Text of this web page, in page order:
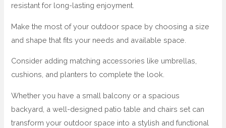
resistant for long-lasting enjoyment.
Make the most of your outdoor space by choosing a size
and shape that fits your needs and available space.
Consider adding matching accessories like umbrellas,
cushions, and planters to complete the look.
Whether you have a small balcony or a spacious
backyard, a well-designed patio table and chairs set can
transform your outdoor space into a stylish and functional